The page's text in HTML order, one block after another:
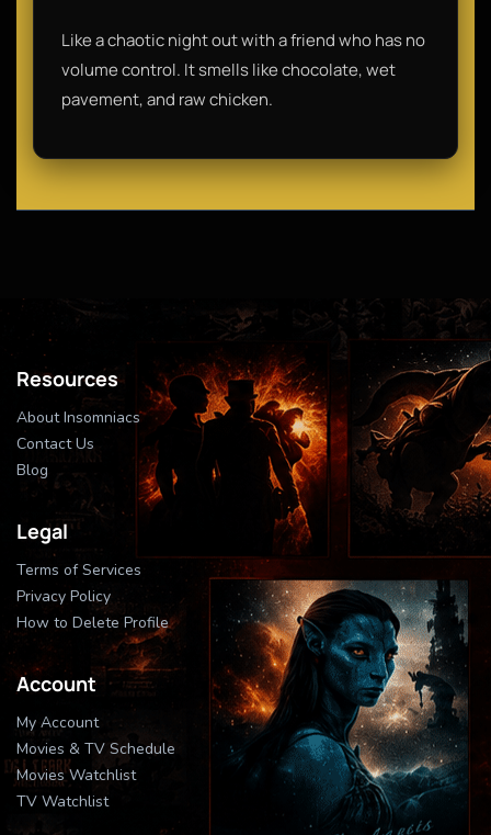
Like a chaotic night out with a friend who has no
volume control. It smells like chocolate, wet
pavement, and raw chicken.
Resources
About Insomniacs
Contact Us
Blog
Legal
Terms of Services
Privacy Policy
How to Delete Profile
Account
My Account
Movies & TV Schedule
Movies Watchlist
TV Watchlist